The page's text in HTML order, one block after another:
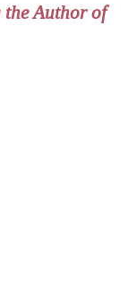
the Author of